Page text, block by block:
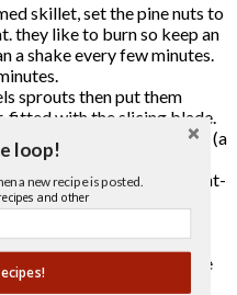
skillet, set the pine nuts to
they like to burn so keep an
a shake every few minutes.
sprouts then put them
, fitted with the slicing blade.
sliced, wash and dry them (a
but not essential).
into a glass jar with a tight-
olive oil such that oil
(to taste – 1/2 is
but i like it).
large serving bowl, give the
and toss the brussels
loop!
a new recipe is posted.
and other